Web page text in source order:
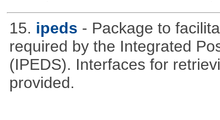
15. ipeds - Package to
required by the Integrated
(IPEDS). Interfaces for
provided.